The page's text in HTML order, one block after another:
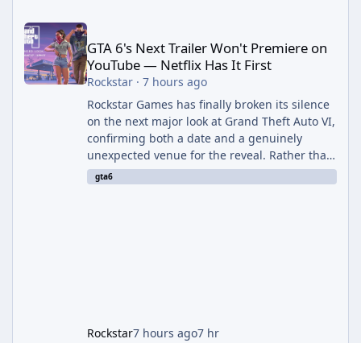
GTA 6's Next Trailer Won't Premiere on
YouTube — Netflix Has It First
Rockstar· 7 hours ago
Rockstar Games has finally broken its silence
on the next major look at Grand Theft Auto VI,
confirming both a date and a genuinely
unexpected venue for the reveal. Rather than
dropping the footage straight to its own
channels, Rockstar is handing the exclusive
gta6
Rockstar7 hours ago7 hr